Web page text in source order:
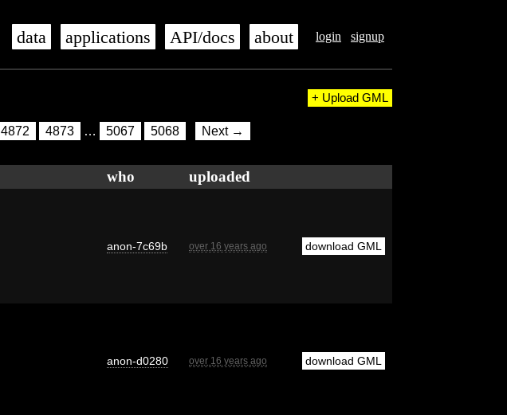
login signup
data applications API/docs about
+ Upload GML
4872 4873 … 5067 5068 Next →
who uploaded
anon-7c69b over 16 years ago download GML
anon-d0280 over 16 years ago download GML